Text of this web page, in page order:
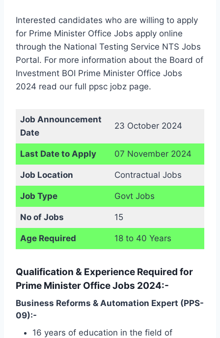
Interested candidates who are willing to apply
for Prime Minister Office Jobs apply online
through the National Testing Service NTS Jobs
Portal. For more information about the Board of
Investment BOI Prime Minister Office Jobs
2024 read our full ppsc jobz page.
Job Announcement
Date
23 October 2024
Last Date to Apply 07 November 2024
Job Location Contractual Jobs
Job Type Govt Jobs
No of Jobs 15
Age Required 18 to 40 Years
Qualification & Experience Required for
Prime Minister Office Jobs 2024:-
Business Reforms & Automation Expert (PPS-
09):-
16 years of education in the field of